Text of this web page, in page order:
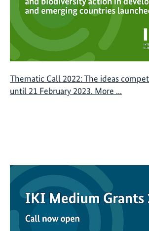
Thematic Call 2022: The ideas
until 21 February 2023. More ...